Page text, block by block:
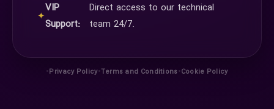
✦
VIP
Support:
Direct access to our technical
team 24/7.
•Privacy Policy•Terms and Conditions•Cookie Policy